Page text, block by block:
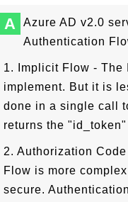
A
Azure AD v2.0
Authentication
1. Implicit Flow -
implement. But it is
done in a single call
returns the
2. Authorization
Flow is more
secure.